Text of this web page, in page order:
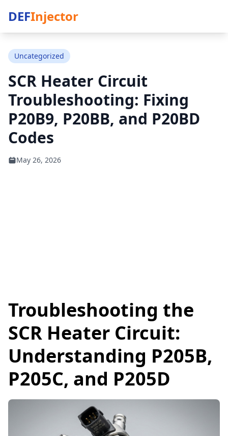
DEFInjector
Uncategorized
SCR Heater Circuit
Troubleshooting: Fixing
P20B9, P20BB, and P20BD
Codes
May 26, 2026
Troubleshooting the
SCR Heater Circuit:
Understanding P205B,
P205C, and P205D